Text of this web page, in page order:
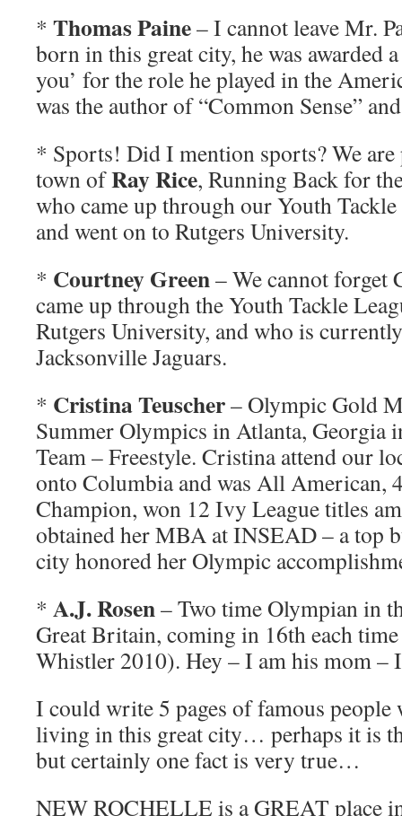
* Thomas Paine– I cannot leave Mr.
born in this great city, he was awarded
you’ for the role he played in the
was the author of “Common Sense”
* Sports! Did I mention sports? We
town ofRay Rice, Running Back for
who came up through our Youth
and went on to Rutgers University.
* Courtney Green– We cannot forget
came up through the Youth Tackle
Rutgers University, and who is
Jacksonville Jaguars.
* Cristina Teuscher– Olympic Gold
Summer Olympics in Atlanta, Georgia
Team – Freestyle. Cristina attend our
onto Columbia and was All American,
Champion, won 12 Ivy League titles
obtained her MBA at INSEAD – a top
city honored her Olympic
* A.J. Rosen– Two time Olympian in
Great Britain, coming in 16th each
Whistler 2010). Hey – I am his mom –
I could write 5 pages of famous people
living in this great city… perhaps it is
but certainly one fact is very true…
NEW ROCHELLE is a GREAT place